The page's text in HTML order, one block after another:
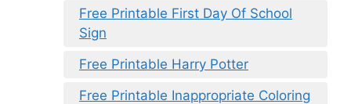
Free Printable First Day Of School
Sign
Free Printable Harry Potter
Free Printable Inappropriate Coloring